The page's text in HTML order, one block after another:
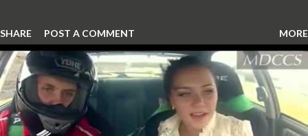
SHARE POST A COMMENT MORE